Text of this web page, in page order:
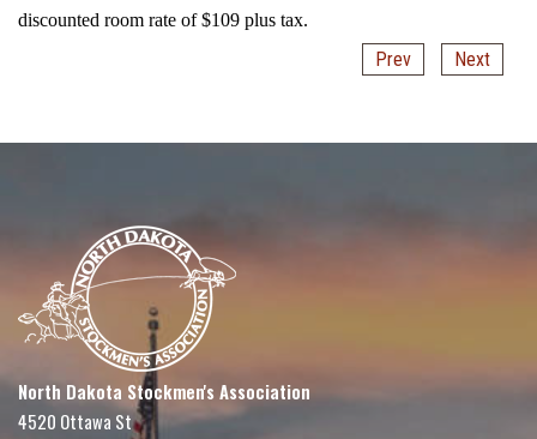
discounted room rate of $109 plus tax.
Prev Next
North Dakota Stockmen's Association
4520 Ottawa St